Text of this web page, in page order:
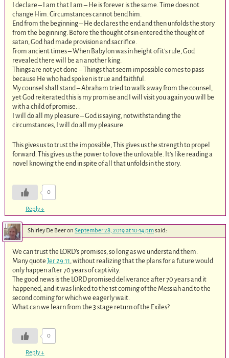
I declare – I am that I am – He is forever is the same. Time does not
change Him. Circumstances cannot bend him.
End from the beginning – He declares the end and then unfolds the story
from the beginning. Before the thought of sin entered the thought of
satan, God had made provision and sacrifice.
From ancient times – When Babylon was in height of it’s rule, God
revealed there will be an another king.
Things are not yet done – Things that seem impossible comes to pass
because He who had spoken is true and faithful.
My counsel shall stand – Abraham tried to walk away from the counsel,
yet God reiterated this is my promise and I will visit you again you will be
with a child of promise. .
I will do all my pleasure – God is saying, notwithstanding the
circumstances, I will do all my pleasure.
This gives us to trust the impossible, This gives us the strength to propel
forward. This gives us the power to love the unlovable. It’s like reading a
novel knowing the end in spite of all that unfolds in the story.
0
Reply↓
Shirley De Beeron September 28, 2019 at 10:14 pmsaid:
We can trust the LORD’s promises, so long as we understand them.
Many quoteJer 29:11 , without realizing that the plans for a future would
only happen after 70 years of captivity.
The good news is the LORD promised deliverance after 70 years and it
happened, and it was linked to the 1st coming of the Messiah and to the
second coming for which we eagerly wait.
What can we learn from the 3 stage return of the Exiles?
0
Reply↓